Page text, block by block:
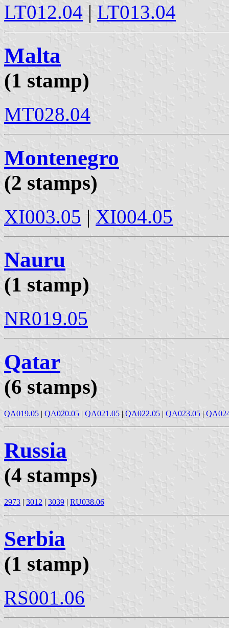
LT012.04 | LT013.04
Malta
(1 stamp)
MT028.04
Montenegro
(2 stamps)
XI003.05 | XI004.05
Nauru
(1 stamp)
NR019.05
Qatar
(6 stamps)
QA019.05 | QA020.05 | QA021.05 | QA022.05 | QA023.05 |
Russia
(4 stamps)
2973 | 3012 | 3039 | RU038.06
Serbia
(1 stamp)
RS001.06